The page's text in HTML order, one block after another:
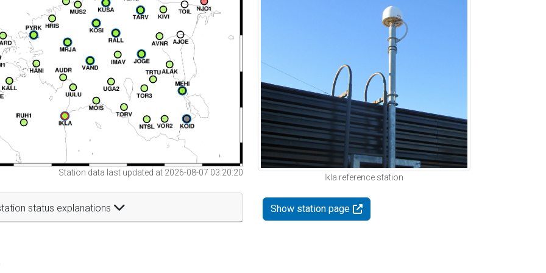
Station data last updated at 2026-08-07 03:20:20
status explanations
Ikla reference station
Show station page